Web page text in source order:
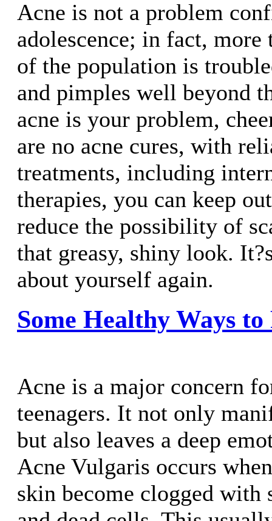
Acne is not a problem
adolescence; in fact,
of the population is
and pimples well beyond
acne is your problem,
are no acne cures, with
treatments, including
therapies, you can keep
reduce the possibility of
that greasy, shiny look.
about yourself again.
Some Healthy Ways
Acne is a major concern
teenagers. It not only
but also leaves a deep
Acne Vulgaris occurs
skin become clogged with